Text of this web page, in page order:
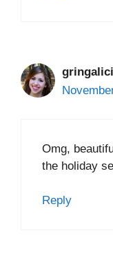
Omg,
the holiday
Reply